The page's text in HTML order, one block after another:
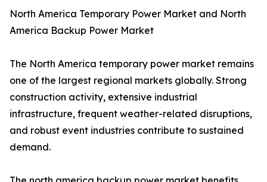
North America Temporary Power Market and North
America Backup Power Market
The North America temporary power market remains
one of the largest regional markets globally. Strong
construction activity, extensive industrial
infrastructure, frequent weather-related disruptions,
and robust event industries contribute to sustained
demand.